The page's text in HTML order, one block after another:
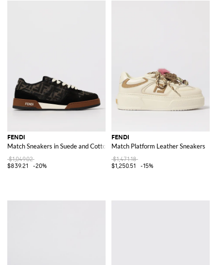
FENDI
Match Sneakers in Suede and Cotton Blend
$1,049.02
$839.21
-20%
FENDI
Match Platform Leather Sneakers
$1,471.18
$1,250.51
-15%